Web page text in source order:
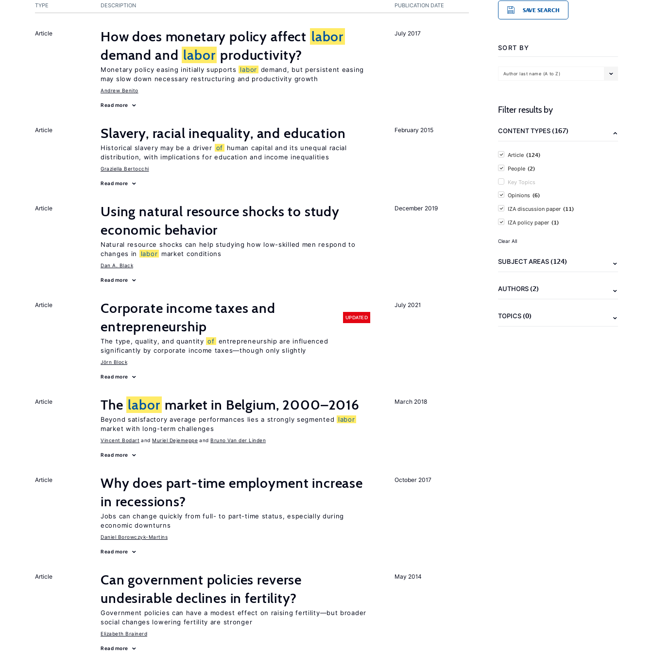
PUBLICATION DATE
TYPE DESCRIPTION
July 2017
Article How does monetary policy affect labor
demand and labor productivity?
Monetary policy easing initially supports labor demand, but persistent easing
may slow down necessary restructuring and productivity growth
Andrew Benito
Read more
February 2015
Article Slavery, racial inequality, and education
Historical slavery may be a driver of
human capital and its unequal racial
distribution, with implications for education and income inequalities
Graziella Bertocchi
Read more
December 2019
Article
Using natural resource shocks to study
economic behavior
Natural resource shocks can help studying how low-skilled men respond to
changes in
labor market conditions
Dan A. Black
Read more
July 2021
Article
Corporate income taxes and
entrepreneurship
UPDATED
The type, quality, and quantity of entrepreneurship are influenced
significantly by corporate income taxes—though only slightly
Jörn Block
Read more
March 2018
Article The labor market in Belgium, 2000–2016
Beyond satisfactory average performances lies a strongly segmented
labor
market with long-term challenges
Vincent Bodart Muriel Dejemeppe Bruno Van der Linden
Read more
October 2017
Article
Why does part-time employment increase
in recessions?
Jobs can change quickly from full- to part-time status, especially during
economic downturns
Daniel Borowczyk-Martins
Read more
May 2014
Article
Can government policies reverse
undesirable declines in fertility?
Government policies can have a modest effect on raising fertility—but broader
social changes lowering fertility are stronger
Elizabeth Brainerd
Read more
SAVE SEARCH
SORT BY
Author last name (A to Z)
Filter results by
CONTENT TYPES(167)
Article (124)
People (2)
Key Topics
Opinions (6)
IZA discussion paper (11)
IZA policy paper (1)
Clear All
SUBJECT AREAS(124)
AUTHORS(2)
TOPICS(0)